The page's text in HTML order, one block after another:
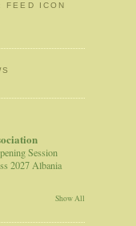
FEED ICON
Session
2027 Albania
Show All